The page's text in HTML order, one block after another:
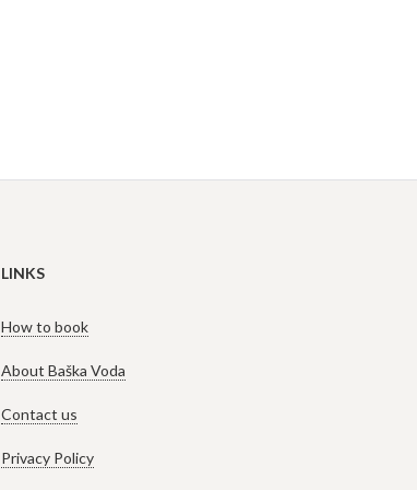
LINKS
How to book
About Baška Voda
Contact us
Privacy Policy